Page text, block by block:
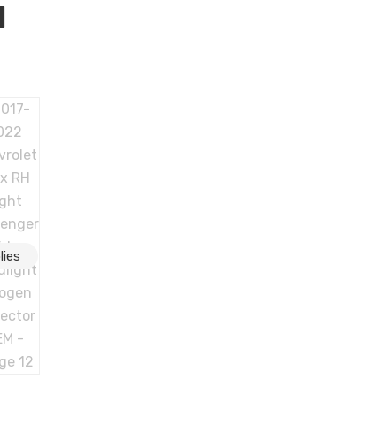
Passenger Side Headlight Halogen Projector OEM